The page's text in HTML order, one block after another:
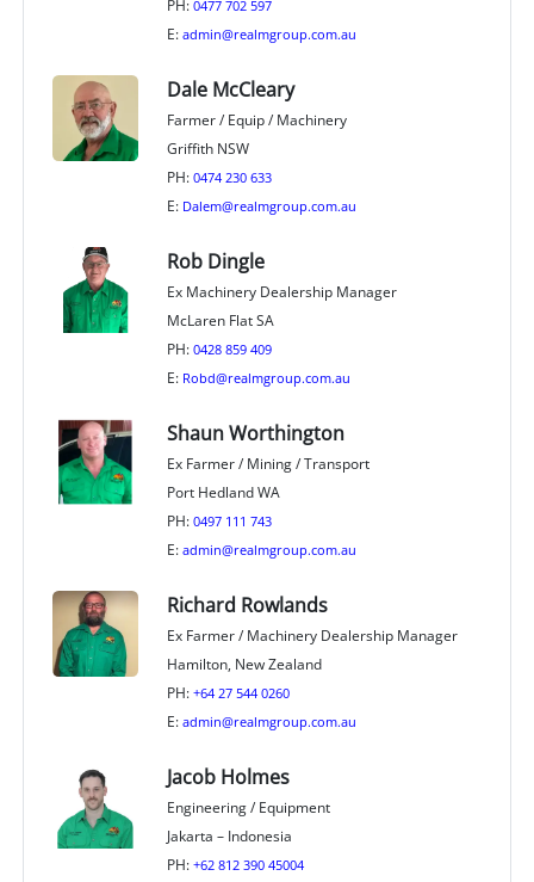
PH: 0477 702 597
E: admin@realmgroup.com.au
Dale McCleary
Farmer / Equip / Machinery
Griffith NSW
PH: 0474 230 633
E: Dalem@realmgroup.com.au
Rob Dingle
Ex Machinery Dealership Manager
McLaren Flat SA
PH: 0428 859 409
E: Robd@realmgroup.com.au
Shaun Worthington
Ex Farmer / Mining / Transport
Port Hedland WA
PH: 0497 111 743
E: admin@realmgroup.com.au
Richard Rowlands
Ex Farmer / Machinery Dealership Manager
Hamilton, New Zealand
PH: +64 27 544 0260
E: admin@realmgroup.com.au
Jacob Holmes
Engineering / Equipment
Jakarta – Indonesia
PH: +62 812 390 45004